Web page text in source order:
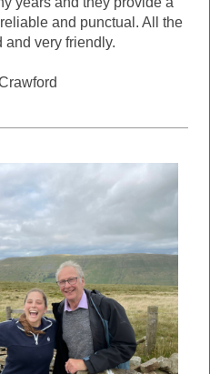
and punctual. All the
and very friendly.